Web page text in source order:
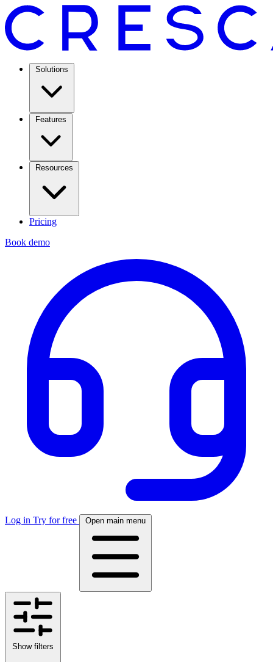
Solutions
Features
Resources
Pricing
Book demo
Log in Try for free Open main menu
Show filters